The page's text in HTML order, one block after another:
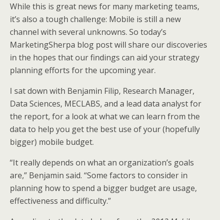
While this is great news for many marketing teams,
it’s also a tough challenge: Mobile is still a new
channel with several unknowns. So today’s
MarketingSherpa blog post will share our discoveries
in the hopes that our findings can aid your strategy
planning efforts for the upcoming year.
I sat down with Benjamin Filip, Research Manager,
Data Sciences, MECLABS, and a lead data analyst for
the report, for a look at what we can learn from the
data to help you get the best use of your (hopefully
bigger) mobile budget.
“It really depends on what an organization’s goals
are,” Benjamin said. “Some factors to consider in
planning how to spend a bigger budget are usage,
effectiveness and difficulty.”